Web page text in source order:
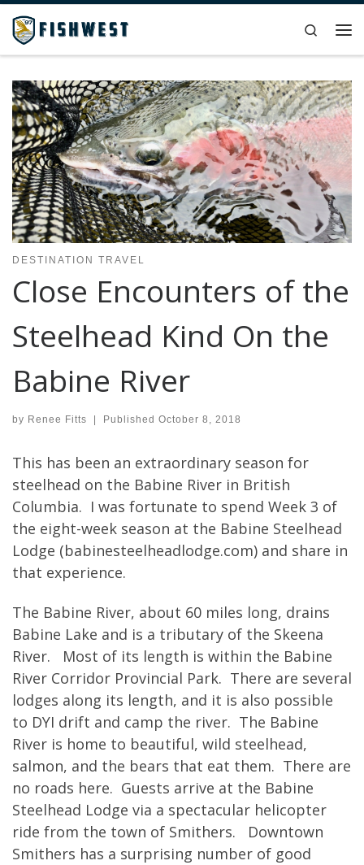
Skip to content
Search
DESTINATION TRAVEL
Close Encounters of the
Steelhead Kind On the
Babine River
by Renee Fitts | Published October 8, 2018
This has been an extraordinary season for
steelhead on the Babine River in British
Columbia. I was fortunate to spend Week 3 of
the eight-week season at the Babine Steelhead
Lodge (babinesteelheadlodge.com) and share in
that experience.
The Babine River, about 60 miles long, drains
Babine Lake and is a tributary of the Skeena
River. Most of its length is within the Babine
River Corridor Provincial Park. There are several
lodges along its length, and it is also possible
to DYI drift and camp the river. The Babine
River is home to beautiful, wild steelhead,
salmon, and the bears that eat them. There are
no roads here. Guests arrive at the Babine
Steelhead Lodge via a spectacular helicopter
ride from the town of Smithers. Downtown
Smithers has a surprising number of good